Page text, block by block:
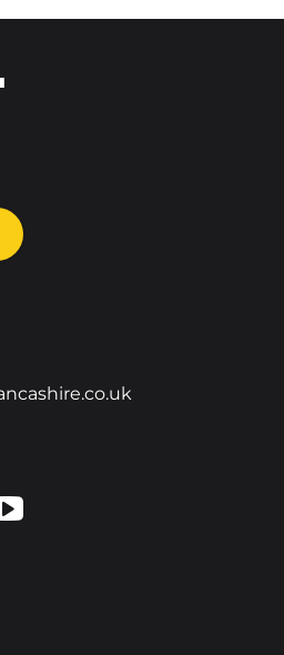
Facebook
us on YouTube